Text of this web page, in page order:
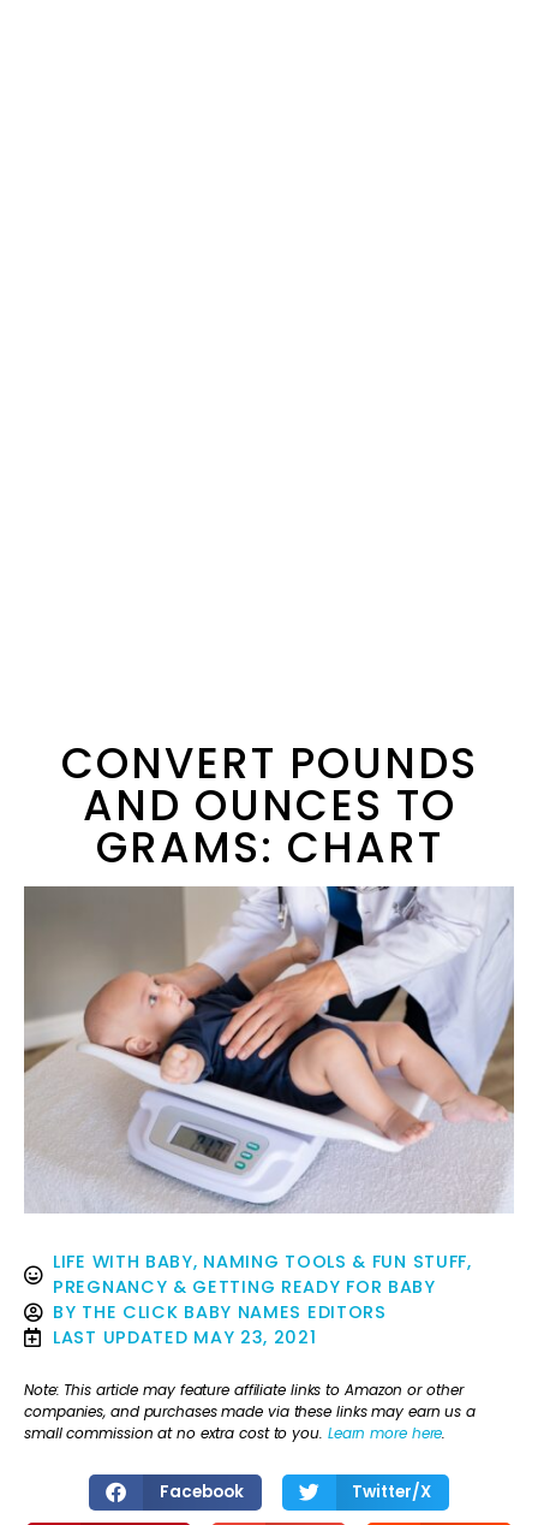
CONVERT POUNDS
AND OUNCES TO
GRAMS: CHART
LIFE WITH BABY, NAMING TOOLS & FUN STUFF,
PREGNANCY & GETTING READY FOR BABY
BY THE CLICK BABY NAMES EDITORS
LAST UPDATED MAY 23, 2021
Note: This article may feature affiliate links to Amazon or other
companies, and purchases made via these links may earn us a
small commission at no extra cost to you. Learn more here.
Facebook Twitter/X